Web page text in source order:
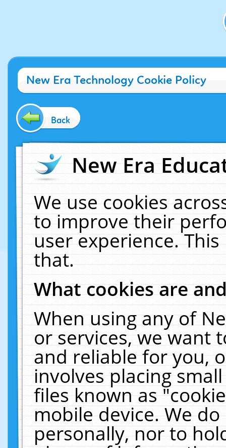
New Era Technology Cookie Policy
Back
New Era
We use cookies
to improve their
user experience.
that.
What cookies are
When using any of
or services, we want
and reliable for you,
involves placing
files known as
mobile device. We
personally, nor to